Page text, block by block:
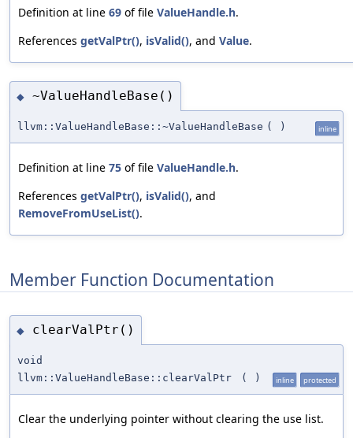
Definition at line 69 of file ValueHandle.h.
References getValPtr(), isValid(), and Value.
◆ ~ValueHandleBase()
llvm::ValueHandleBase::~ValueHandleBase ( ) inline
Definition at line 75 of file ValueHandle.h.
References getValPtr(), isValid(), and
RemoveFromUseList().
Member Function Documentation
◆ clearValPtr()
void
llvm::ValueHandleBase::clearValPtr
( ) inline protected
Clear the underlying pointer without clearing the use list.